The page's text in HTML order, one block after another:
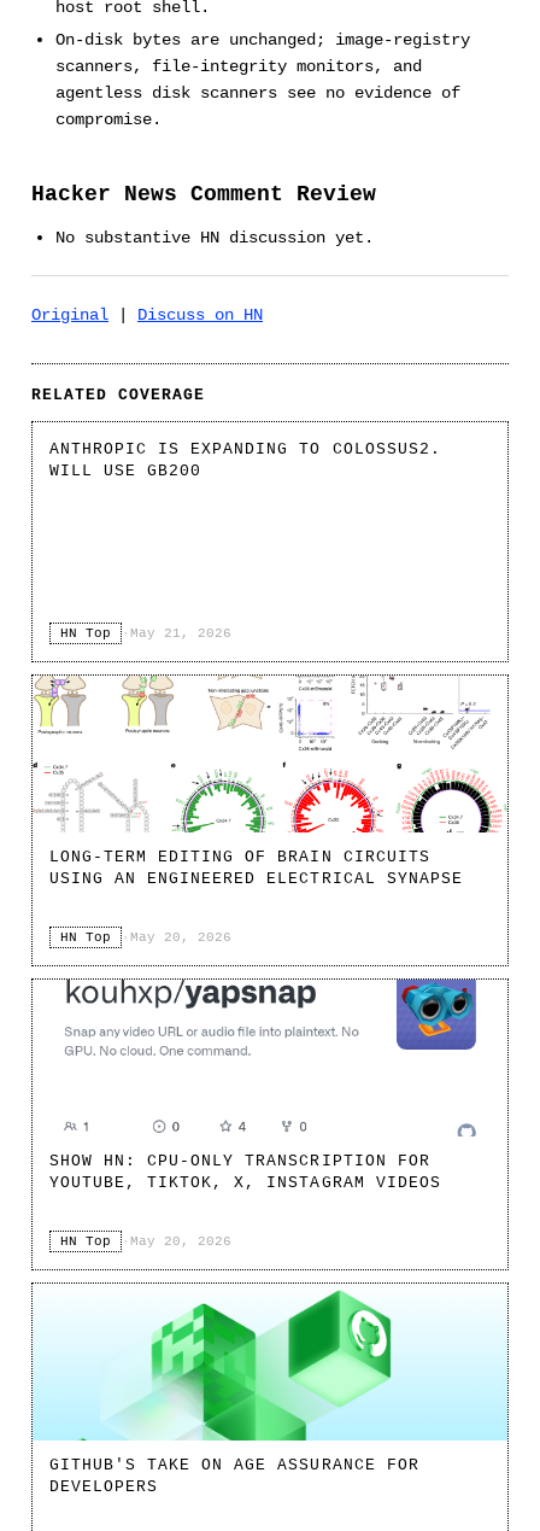
host root shell.
On-disk bytes are unchanged; image-registry
scanners, file-integrity monitors, and
agentless disk scanners see no evidence of
compromise.
Hacker News Comment Review
No substantive HN discussion yet.
Original Discuss on HN
RELATED COVERAGE
ANTHROPIC IS EXPANDING TO COLOSSUS2.
WILL USE GB200
HN Top · May 21, 2026
LONG-TERM EDITING OF BRAIN CIRCUITS
USING AN ENGINEERED ELECTRICAL SYNAPSE
HN Top · May 20, 2026
SHOW HN: CPU-ONLY TRANSCRIPTION FOR
YOUTUBE, TIKTOK, X, INSTAGRAM VIDEOS
HN Top · May 20, 2026
GITHUB'S TAKE ON AGE ASSURANCE FOR
DEVELOPERS